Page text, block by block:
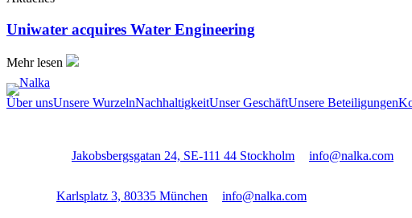
Uniwater acquires Water Engineering
Mehr lesen
Über unsUnsere WurzelnNachhaltigkeitUnser GeschäftUnsere Beteiligungen
Jakobsbergsgatan 24, SE-111 44 Stockholm info@nalka.com
Karlsplatz 3, 80335 München info@nalka.com